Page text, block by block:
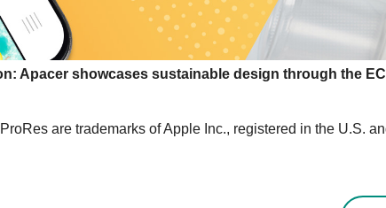
: Apacer showcases sustainable design through the
are trademarks of Apple Inc., registered in the U.S.